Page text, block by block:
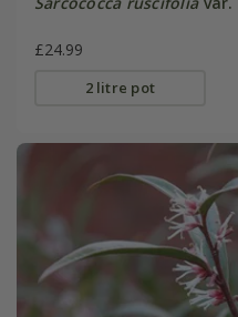
£24.99
2 litre pot